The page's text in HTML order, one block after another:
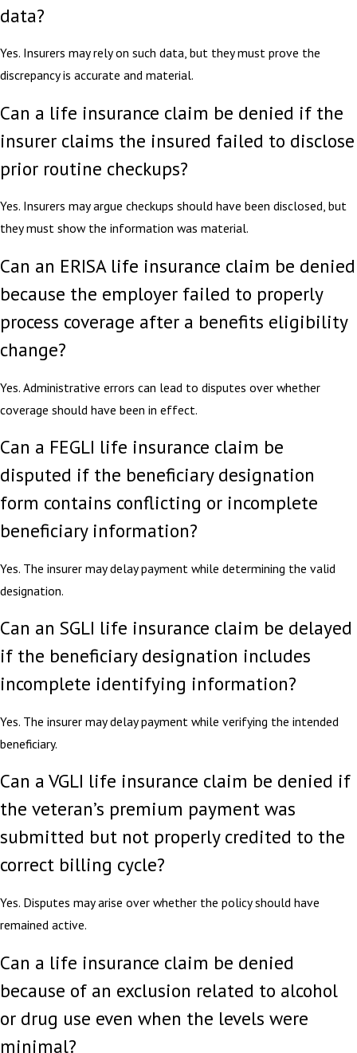
data?
Yes. Insurers may rely on such data, but they must prove the
discrepancy is accurate and material.
Can a life insurance claim be denied if the
insurer claims the insured failed to disclose
prior routine checkups?
Yes. Insurers may argue checkups should have been disclosed, but
they must show the information was material.
Can an ERISA life insurance claim be denied
because the employer failed to properly
process coverage after a benefits eligibility
change?
Yes. Administrative errors can lead to disputes over whether
coverage should have been in effect.
Can a FEGLI life insurance claim be
disputed if the beneficiary designation
form contains conflicting or incomplete
beneficiary information?
Yes. The insurer may delay payment while determining the valid
designation.
Can an SGLI life insurance claim be delayed
if the beneficiary designation includes
incomplete identifying information?
Yes. The insurer may delay payment while verifying the intended
beneficiary.
Can a VGLI life insurance claim be denied if
the veteran’s premium payment was
submitted but not properly credited to the
correct billing cycle?
Yes. Disputes may arise over whether the policy should have
remained active.
Can a life insurance claim be denied
because of an exclusion related to alcohol
or drug use even when the levels were
minimal?